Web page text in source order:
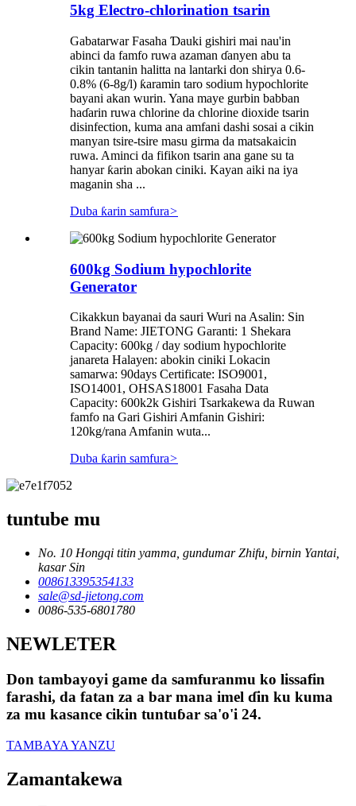
5kg Electro-chlorination tsarin
Gabatarwar Fasaha Ɗauki gishiri mai nau'in
abinci da famfo ruwa azaman ɗanyen abu ta
cikin tantanin halitta na lantarki don shirya 0.6-
0.8% (6-8g/l) ƙaramin taro sodium hypochlorite
bayani akan wurin. Yana maye gurbin babban
haɗarin ruwa chlorine da chlorine dioxide tsarin
disinfection, kuma ana amfani dashi sosai a cikin
manyan tsire-tsire masu girma da matsakaicin
ruwa. Aminci da fifikon tsarin ana gane su ta
hanyar ƙarin abokan ciniki. Kayan aiki na iya
maganin sha ...
Duba ƙarin samfura>
600kg Sodium hypochlorite
Generator
Cikakkun bayanai da sauri Wuri na Asalin: Sin
Brand Name: JIETONG Garanti: 1 Shekara
Capacity: 600kg / day sodium hypochlorite
janareta Halayen: abokin ciniki Lokacin
samarwa: 90days Certificate: ISO9001,
ISO14001, OHSAS18001 Fasaha Data
Capacity: 600k2k Gishiri Tsarkakewa da Ruwan
famfo na Gari Gishiri Amfanin Gishiri:
120kg/rana Amfanin wuta...
Duba ƙarin samfura>
tuntube mu
No. 10 Hongqi titin yamma, gundumar Zhifu, birnin Yantai,
kasar Sin
008613395354133
sale@sd-jietong.com
0086-535-6801780
NEWLETER
Don tambayoyi game da samfuranmu ko lissafin
farashi, da fatan za a bar mana imel ɗin ku kuma
za mu kasance cikin tuntuɓar sa'o'i 24.
TAMBAYA YANZU
Zamantakewa